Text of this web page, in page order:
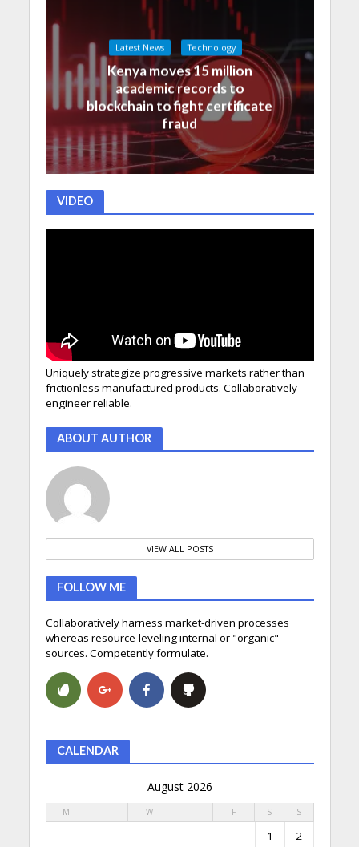
Latest News Technology
Kenya moves 15 million
academic records to
blockchain to fight certificate
fraud
VIDEO
Uniquely strategize progressive markets rather than
frictionless manufactured products. Collaboratively
engineer reliable.
ABOUT AUTHOR
VIEW ALL POSTS
FOLLOW ME
Collaboratively harness market-driven processes
whereas resource-leveling internal or "organic"
sources. Competently formulate.
CALENDAR
August 2026
M T W T F S S
1 2